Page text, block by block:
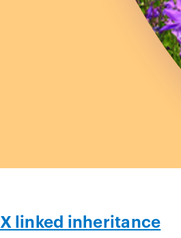
X linked inheritance